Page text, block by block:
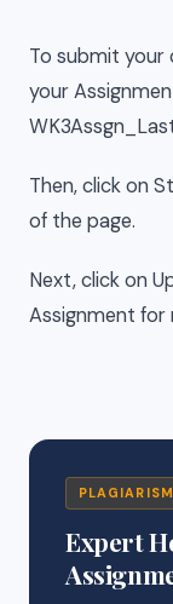
To submit your
your
Then, click on
of the page.
Next, click on
Assignment for
Expert